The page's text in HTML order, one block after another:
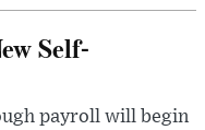
Self-
payroll will begin